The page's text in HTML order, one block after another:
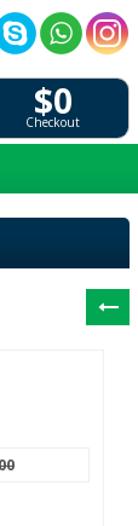
$0
Checkout